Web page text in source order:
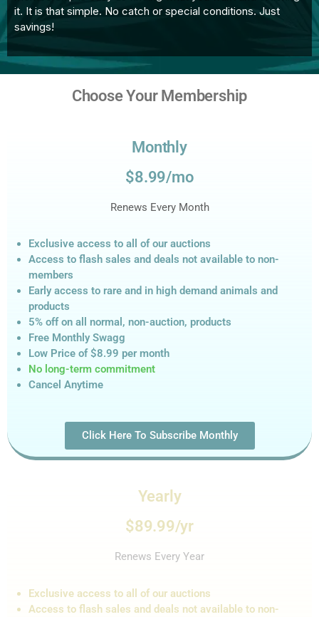
it. It is that simple. No catch or special conditions. Just
savings!
Choose Your Membership
Monthly
$8.99/mo
Renews Every Month
Exclusive access to all of our auctions
Access to flash sales and deals not available to non-
members
Early access to rare and in high demand animals and
products
5% off on all normal, non-auction, products
Free Monthly Swagg
Low Price of $8.99 per month
No long-term commitment
Cancel Anytime
Click Here To Subscribe Monthly
Yearly
$89.99/yr
Renews Every Year
Exclusive access to all of our auctions
Access to flash sales and deals not available to non-